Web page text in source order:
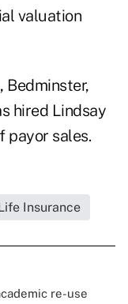
valuation
Bedminster,
hired Lindsay
payor sales.
Insurance
re-use